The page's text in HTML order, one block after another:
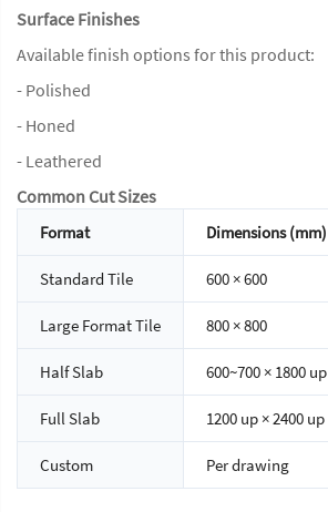
Surface Finishes
Available finish options for this product:
- Polished
- Honed
- Leathered
Common Cut Sizes
Format Dimensions (mm)
Standard Tile 600 × 600
Large Format Tile 800 × 800
Half Slab 600~700 × 1800 up
Full Slab 1200 up × 2400 up
Custom Per drawing